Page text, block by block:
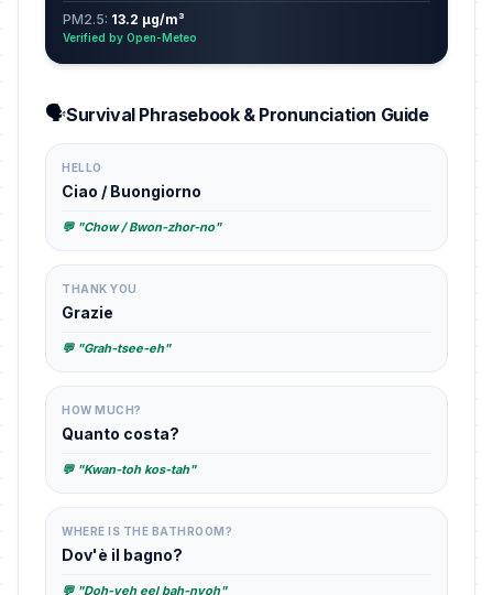
PM2.5: 13.2 µg/m³
Verified by Open-Meteo
🗣️Survival Phrasebook & Pronunciation Guide
HELLO
Ciao / Buongiorno
💬 "Chow / Bwon-zhor-no"
THANK YOU
Grazie
💬 "Grah-tsee-eh"
HOW MUCH?
Quanto costa?
💬 "Kwan-toh kos-tah"
WHERE IS THE BATHROOM?
Dov'è il bagno?
💬 "Doh-veh eel bah-nyoh"